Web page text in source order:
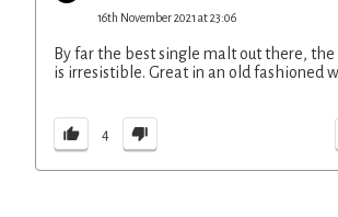
16th November 2021 at 23:06
By far the best single malt out there, the
is irresistible. Great in an old fashioned
4